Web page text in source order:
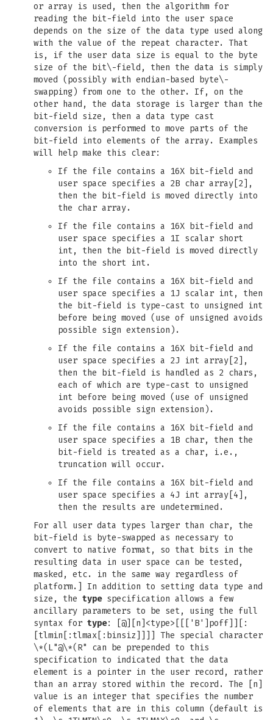
or array is used, then the algorithm for
reading the bit-field into the user space
depends on the size of the data type used along
with the value of the repeat character. That
is, if the user data size is equal to the byte
size of the bit\-field, then the data is simply
moved (possibly with endian-based byte\-
swapping) from one to the other. If, on the
other hand, the data storage is larger than the
bit-field size, then a data type cast
conversion is performed to move parts of the
bit-field into elements of the array. Examples
will help make this clear:
If the file contains a 16X bit-field and
user space specifies a 2B char array[2],
then the bit-field is moved directly into
the char array.
If the file contains a 16X bit-field and
user space specifies a 1I scalar short
int, then the bit-field is moved directly
into the short int.
If the file contains a 16X bit-field and
user space specifies a 1J scalar int, then
the bit-field is type-cast to unsigned int
before being moved (use of unsigned avoids
possible sign extension).
If the file contains a 16X bit-field and
user space specifies a 2J int array[2],
then the bit-field is handled as 2 chars,
each of which are type-cast to unsigned
int before being moved (use of unsigned
avoids possible sign extension).
If the file contains a 16X bit-field and
user space specifies a 1B char, then the
bit-field is treated as a char, i.e.,
truncation will occur.
If the file contains a 16X bit-field and
user space specifies a 4J int array[4],
then the results are undetermined.
For all user data types larger than char, the
bit-field is byte-swapped as necessary to
convert to native format, so that bits in the
resulting data in user space can be tested,
masked, etc. in the same way regardless of
platform.] In addition to setting data type and
size, the typespecification allows a few
ancillary parameters to be set, using the full
syntax for type: [@][n]<type>[[['B']poff]][:
[tlmin[:tlmax[:binsiz]]]] The special character
\*(L"@\*(R" can be prepended to this
specification to indicated that the data
element is a pointer in the user record, rather
than an array stored within the record. The [n]
value is an integer that specifies the number
of elements that are in this column (default is